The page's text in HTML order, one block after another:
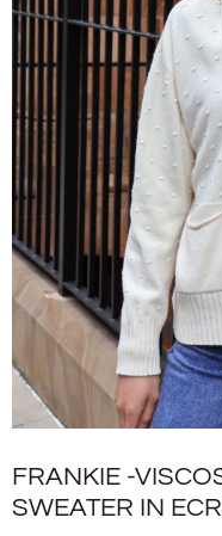
FRANKIE -
SWEATER IN